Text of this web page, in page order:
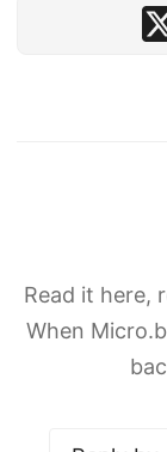
Read it here,
When